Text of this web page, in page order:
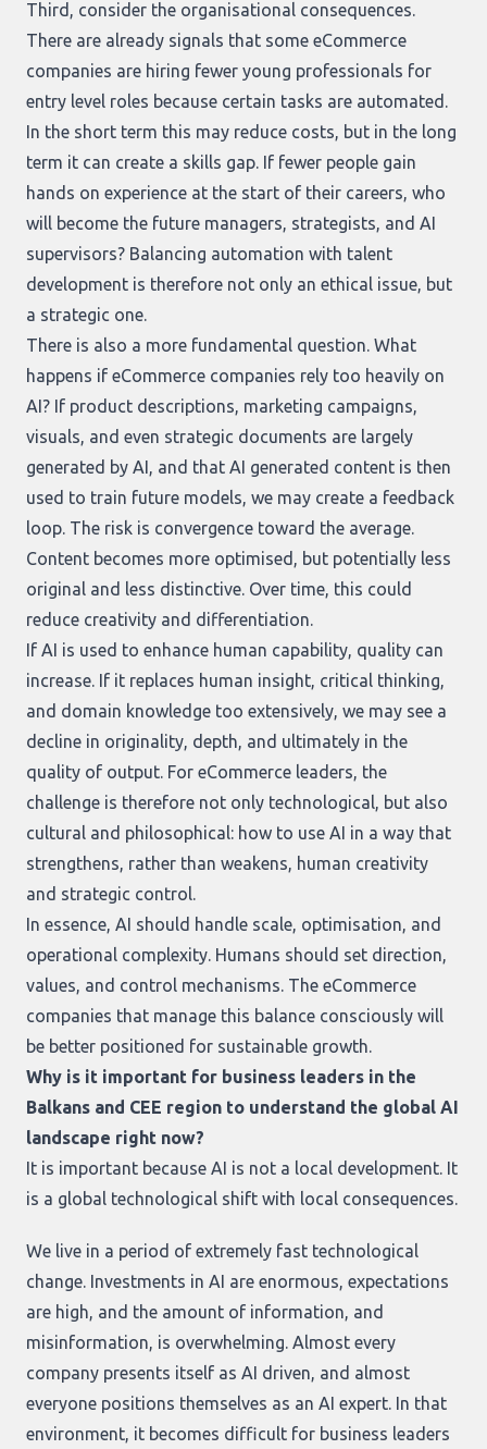
Third, consider the organisational consequences.
There are already signals that some eCommerce
companies are hiring fewer young professionals for
entry level roles because certain tasks are automated.
In the short term this may reduce costs, but in the long
term it can create a skills gap. If fewer people gain
hands on experience at the start of their careers, who
will become the future managers, strategists, and AI
supervisors? Balancing automation with talent
development is therefore not only an ethical issue, but
a strategic one.
There is also a more fundamental question. What
happens if eCommerce companies rely too heavily on
AI? If product descriptions, marketing campaigns,
visuals, and even strategic documents are largely
generated by AI, and that AI generated content is then
used to train future models, we may create a feedback
loop. The risk is convergence toward the average.
Content becomes more optimised, but potentially less
original and less distinctive. Over time, this could
reduce creativity and differentiation.
If AI is used to enhance human capability, quality can
increase. If it replaces human insight, critical thinking,
and domain knowledge too extensively, we may see a
decline in originality, depth, and ultimately in the
quality of output. For eCommerce leaders, the
challenge is therefore not only technological, but also
cultural and philosophical: how to use AI in a way that
strengthens, rather than weakens, human creativity
and strategic control.
In essence, AI should handle scale, optimisation, and
operational complexity. Humans should set direction,
values, and control mechanisms. The eCommerce
companies that manage this balance consciously will
be better positioned for sustainable growth.
Why is it important for business leaders in the
Balkans and CEE region to understand the global AI
landscape right now?
It is important because AI is not a local development. It
is a global technological shift with local consequences.
We live in a period of extremely fast technological
change. Investments in AI are enormous, expectations
are high, and the amount of information, and
misinformation, is overwhelming. Almost every
company presents itself as AI driven, and almost
everyone positions themselves as an AI expert. In that
environment, it becomes difficult for business leaders